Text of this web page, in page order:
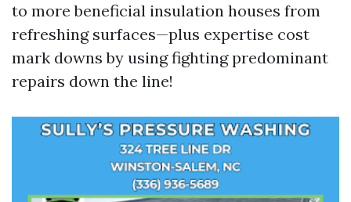
to more beneficial insulation houses from
refreshing surfaces—plus expertise cost
mark downs by using fighting predominant
repairs down the line!